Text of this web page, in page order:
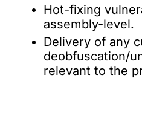
Hot-fixing
assembly-level.
Delivery of any
deobfuscation/
relevant to the